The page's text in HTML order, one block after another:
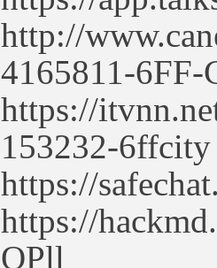
http://
4165811-
https://
153232-6ffcity
https://
https://
QPll